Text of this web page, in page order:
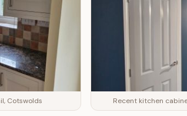
Cotswolds Recent kitchen